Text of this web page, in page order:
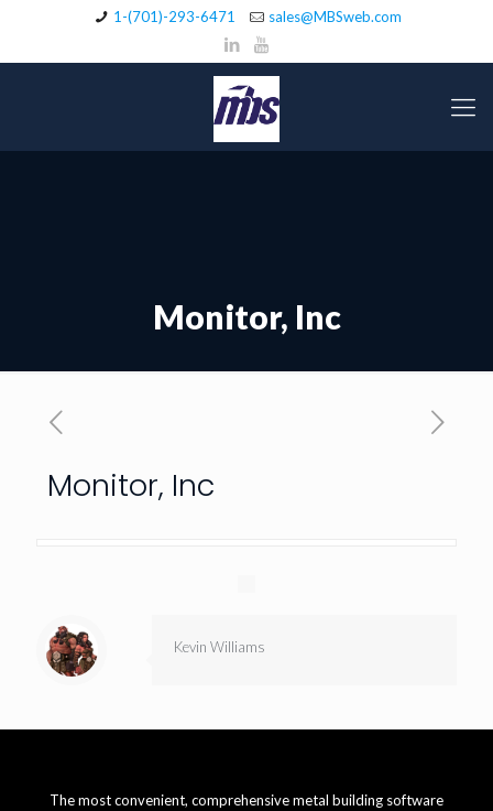
1-(701)-293-6471 sales@MBSweb.com
Monitor, Inc
Monitor, Inc
Kevin Williams
The most convenient, comprehensive metal building software